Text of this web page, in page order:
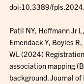
doi:10.3389/
Patil NY, Hoffmann Jr
Emendack Y, Boyles
WL (2024)
association mapping
background. Journal